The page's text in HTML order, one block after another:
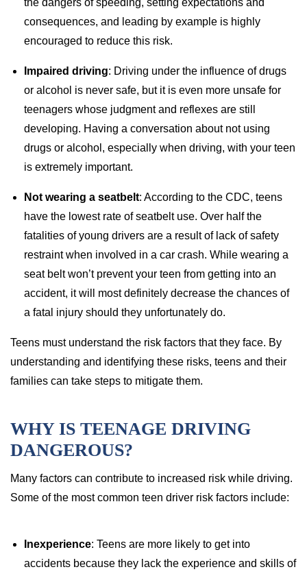
the dangers of speeding, setting expectations and
consequences, and leading by example is highly
encouraged to reduce this risk.
Impaired driving: Driving under the influence of drugs
or alcohol is never safe, but it is even more unsafe for
teenagers whose judgment and reflexes are still
developing. Having a conversation about not using
drugs or alcohol, especially when driving, with your teen
is extremely important.
Not wearing a seatbelt: According to the CDC, teens
have the lowest rate of seatbelt use. Over half the
fatalities of young drivers are a result of lack of safety
restraint when involved in a car crash. While wearing a
seat belt won’t prevent your teen from getting into an
accident, it will most definitely decrease the chances of
a fatal injury should they unfortunately do.
Teens must understand the risk factors that they face. By
understanding and identifying these risks, teens and their
families can take steps to mitigate them.
WHY IS TEENAGE DRIVING
DANGEROUS?
Many factors can contribute to increased risk while driving.
Some of the most common teen driver risk factors include:
Inexperience: Teens are more likely to get into
accidents because they lack the experience and skills of